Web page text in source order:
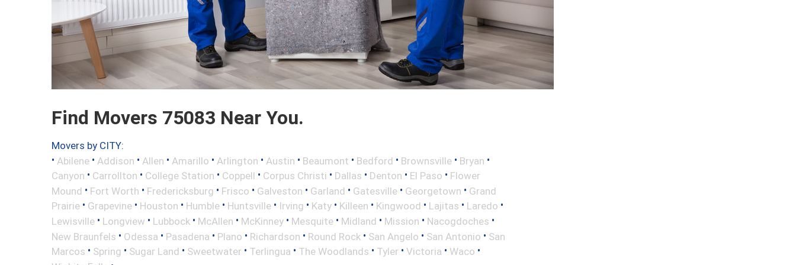
Find Movers 75083 Near You.
Movers by CITY:
• Abilene • Addison • Allen • Amarillo • Arlington • Austin • Beaumont • Bedford • Brownsville • Bryan •
Canyon • Carrollton • College Station • Coppell • Corpus Christi • Dallas • Denton • El Paso • Flower
Mound • Fort Worth • Fredericksburg • Frisco • Galveston • Garland • Gatesville • Georgetown • Grand
Prairie • Grapevine • Houston • Humble • Huntsville • Irving • Katy • Killeen • Kingwood • Lajitas • Laredo •
Lewisville • Longview • Lubbock • McAllen • McKinney • Mesquite • Midland • Mission • Nacogdoches •
New Braunfels • Odessa • Pasadena • Plano • Richardson • Round Rock • San Angelo • San Antonio • San
Marcos • Spring • Sugar Land • Sweetwater • Terlingua • The Woodlands • Tyler • Victoria • Waco •